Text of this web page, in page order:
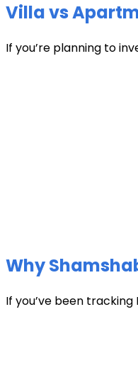
Villa vs
If you’re planning to
Why
If you’ve been